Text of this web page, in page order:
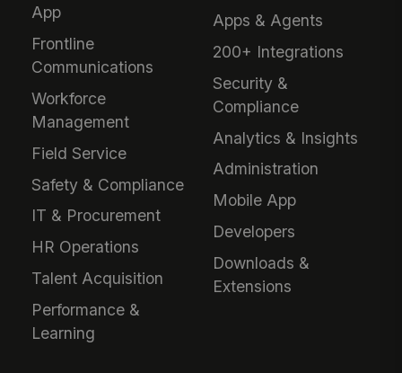
App
Frontline
Communications
Workforce
Management
Field Service
Safety & Compliance
IT & Procurement
HR Operations
Talent Acquisition
Performance &
Learning
Apps & Agents
200+ Integrations
Security &
Compliance
Analytics & Insights
Administration
Mobile App
Developers
Downloads &
Extensions